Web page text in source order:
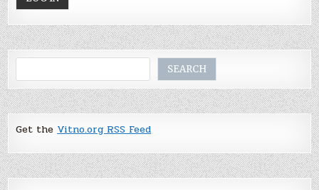
SEARCH
Get the Vitno.org RSS Feed